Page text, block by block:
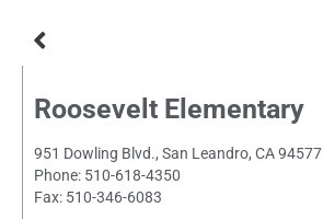
Roosevelt Elementary
951 Dowling Blvd., San Leandro, CA 94577
Phone: 510-618-4350
Fax: 510-346-6083